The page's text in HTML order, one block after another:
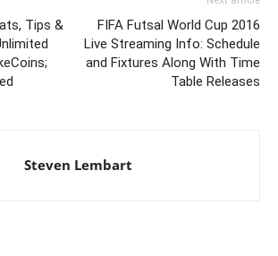
Tips &
FIFA Futsal World Cup 2016
Live Streaming Info: Schedule
and Fixtures Along With Time
Table Releases
Steven Lembart